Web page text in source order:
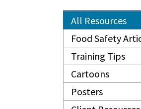
All Resources
Food Safety
Training Tips
Cartoons
Posters